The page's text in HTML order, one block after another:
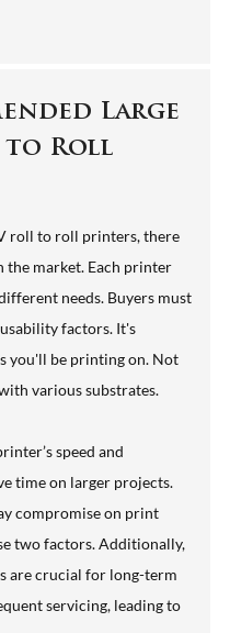
Large
to Roll
roll to roll printers, there
the market. Each printer
needs. Buyers must
factors. It's
you'll be printing on. Not
various substrates.
speed and
time on larger projects.
compromise on print
two factors. Additionally,
are crucial for long-term
servicing, leading to